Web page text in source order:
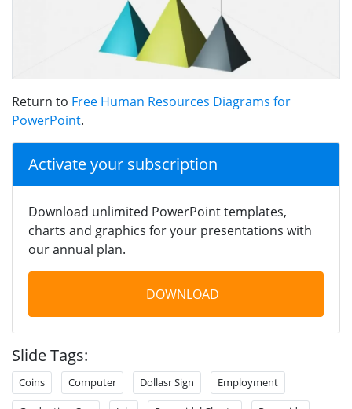
Return to Free Human Resources Diagrams for
PowerPoint.
Activate your subscription
Download unlimited PowerPoint templates,
charts and graphics for your presentations with
our annual plan.
DOWNLOAD
Slide Tags:
Coins Computer Dollasr Sign Employment